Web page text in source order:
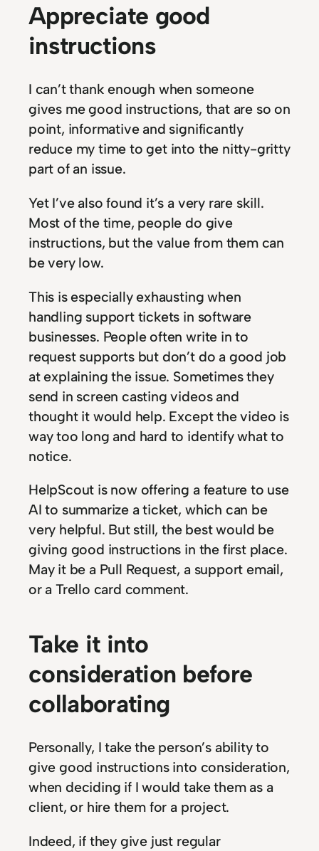
Appreciate good
instructions
I can’t thank enough when someone
gives me good instructions, that are so on
point, informative and significantly
reduce my time to get into the nitty-gritty
part of an issue.
Yet I’ve also found it’s a very rare skill.
Most of the time, people do give
instructions, but the value from them can
be very low.
This is especially exhausting when
handling support tickets in software
businesses. People often write in to
request supports but don’t do a good job
at explaining the issue. Sometimes they
send in screen casting videos and
thought it would help. Except the video is
way too long and hard to identify what to
notice.
HelpScout is now offering a feature to use
AI to summarize a ticket, which can be
very helpful. But still, the best would be
giving good instructions in the first place.
May it be a Pull Request, a support email,
or a Trello card comment.
Take it into
consideration before
collaborating
Personally, I take the person’s ability to
give good instructions into consideration,
when deciding if I would take them as a
client, or hire them for a project.
Indeed, if they give just regular